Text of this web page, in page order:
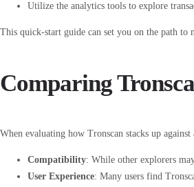
Utilize the analytics tools to explore
This quick-start guide can set you on the path
Comparing
When evaluating how Tronscan stacks up
Compatibility: While other explorers
User Experience: Many users find